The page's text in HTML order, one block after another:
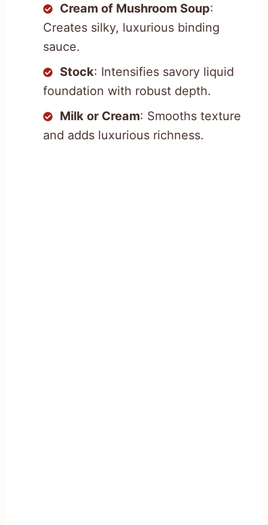
Cream of Mushroom Soup:
Creates silky, luxurious binding
sauce.
Stock: Intensifies savory liquid
foundation with robust depth.
Milk or Cream: Smooths texture
and adds luxurious richness.